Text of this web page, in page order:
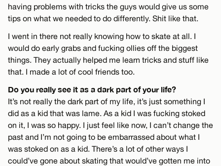
having problems with tricks the guys would give us some
tips on what we needed to do differently. Shit like that.
I went in there not really knowing how to skate at all. I
would do early grabs and fucking ollies off the biggest
things. They actually helped me learn tricks and stuff like
that. I made a lot of cool friends too.
Do you really see it as a dark part of your life?
It’s not really the dark part of my life, it’s just something I
did as a kid that was lame. As a kid I was fucking stoked
on it, I was so happy. I just feel like now, I can’t change the
past and I’m not going to be embarrassed about what I
was stoked on as a kid. There’s a lot of other ways I
could’ve gone about skating that would’ve gotten me into